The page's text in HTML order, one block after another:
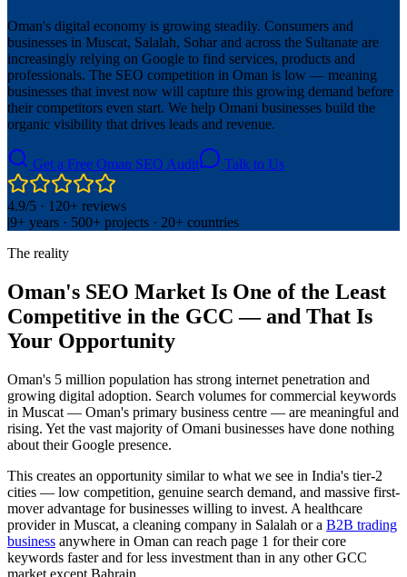
Oman's digital economy is growing steadily. Consumers and
businesses in Muscat, Salalah, Sohar and across the Sultanate are
increasingly relying on Google to find services, products and
professionals. The SEO competition in Oman is low — meaning
businesses that invest now will capture this growing demand before
their competitors even start. We help Omani businesses build the
organic visibility that drives leads and revenue.
Get a Free Oman SEO Audit Talk to Us
4.9/5 · 120+ reviews
|9+ years · 500+ projects · 20+ countries
The reality
Oman's SEO Market Is One of the Least
Competitive in the GCC — and That Is
Your Opportunity
Oman's 5 million population has strong internet penetration and
growing digital adoption. Search volumes for commercial keywords
in Muscat — Oman's primary business centre — are meaningful and
rising. Yet the vast majority of Omani businesses have done nothing
about their Google presence.
This creates an opportunity similar to what we see in India's tier-2
cities — low competition, genuine search demand, and massive first-
mover advantage for businesses willing to invest. A healthcare
provider in Muscat, a cleaning company in Salalah or a B2B trading
business anywhere in Oman can reach page 1 for their core
keywords faster and for less investment than in any other GCC
market except Bahrain.